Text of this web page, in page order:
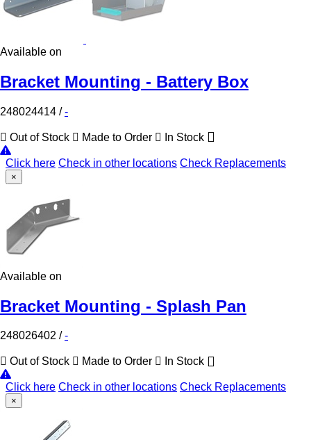
Available on
Bracket Mounting - Battery Box
248024414 /-
Out of Stock Made to Order In Stock
Click here Check in other locations Check Replacements
×
Available on
Bracket Mounting - Splash Pan
248026402 /-
Out of Stock Made to Order In Stock
Click here Check in other locations Check Replacements
×